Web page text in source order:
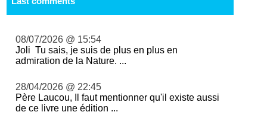
08/07/2026 @ 15:54
Joli Tu sais, je suis de plus en plus en
admiration de la Nature. ...
28/04/2026 @ 22:45
Père Laucou, Il faut mentionner qu'il existe aussi
de ce livre une édition ...